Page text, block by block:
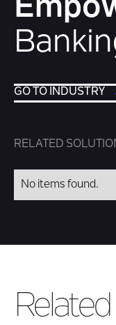
GO TO INDUSTRY
RELATED
No items found.
Related